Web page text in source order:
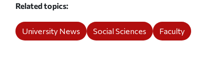
Related topics
University News Social Sciences Faculty